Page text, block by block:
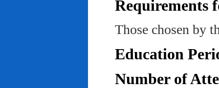
Requirements
Those chosen by
Education
Number of